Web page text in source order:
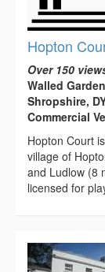
Hopton
Over 150
Walled
Shropshire,
Commercial
Hopton Court
village of
and Ludlow (8
licensed for